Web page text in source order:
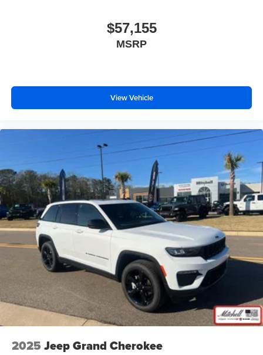
$57,155
MSRP
View Vehicle
2025 Jeep Grand Cherokee